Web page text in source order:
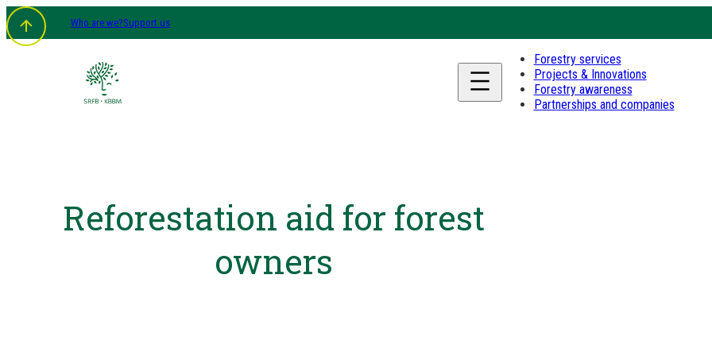
Who are we?Support us
Forestry services
Projects & Innovations
Forestry awareness
Partnerships and companies
Reforestation aid for forest
owners